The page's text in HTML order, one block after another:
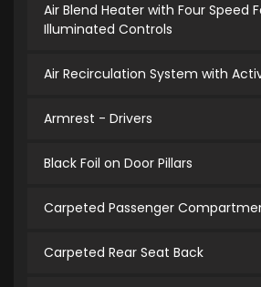
Air Blend Heater with Four Speed
Illuminated Controls
Air Recirculation System with
Armrest - Drivers
Black Foil on Door Pillars
Carpeted Passenger
Carpeted Rear Seat Back